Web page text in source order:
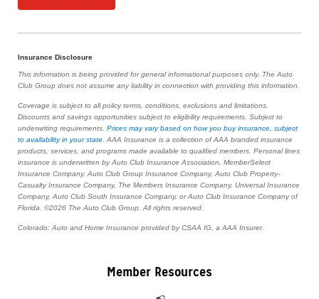
Insurance Disclosure
This information is being provided for general informational purposes only. The Auto
Club Group does not assume any liability in connection with providing this information.
Coverage is subject to all policy terms, conditions, exclusions and limitations.
Discounts and savings opportunities subject to eligibility requirements. Subject to
underwriting requirements. Prices may vary based on how you buy insurance, subject
to availability in your state. AAA Insurance is a collection of AAA branded insurance
products, services, and programs made available to qualified members. Personal lines
insurance is underwritten by Auto Club Insurance Association, MemberSelect
Insurance Company, Auto Club Group Insurance Company, Auto Club Property-
Casualty Insurance Company, The Members Insurance Company, Universal Insurance
Company, Auto Club South Insurance Company, or Auto Club Insurance Company of
Florida. ©2026 The Auto Club Group. All rights reserved.
Colorado: Auto and Home Insurance provided by CSAA IG, a AAA Insurer.
Member Resources